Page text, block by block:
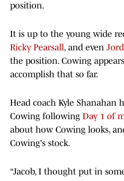
position.
It is up to the young wide
Ricky Pearsall, and even
the position. Cowing
accomplish that so far.
Head coach Kyle Shanahan
Cowing following Day 1 of
about how Cowing looks,
Cowing's stock.
“Jacob, I thought put in